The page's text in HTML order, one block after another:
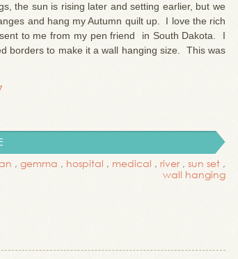
the sun is rising later and setting earlier, but we
and hang my Autumn quilt up. I love the rich
to me from my pen friend in South Dakota. I
borders to make it a wall hanging size. This was
, gemma , hospital , medical , river, sun set ,
wall hanging